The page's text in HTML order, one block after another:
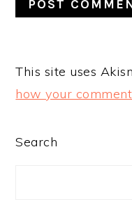
This site uses
how your
PRIMARY
Search